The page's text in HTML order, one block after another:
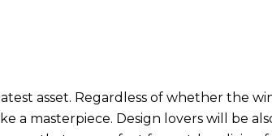
asset. Regardless of whether the
a masterpiece. Design lovers will be